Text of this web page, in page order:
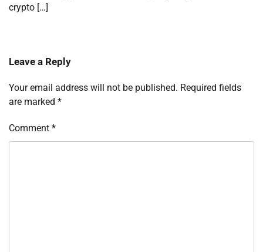
crypto […]
Leave a Reply
Your email address will not be published. Required fields
are marked *
Comment *